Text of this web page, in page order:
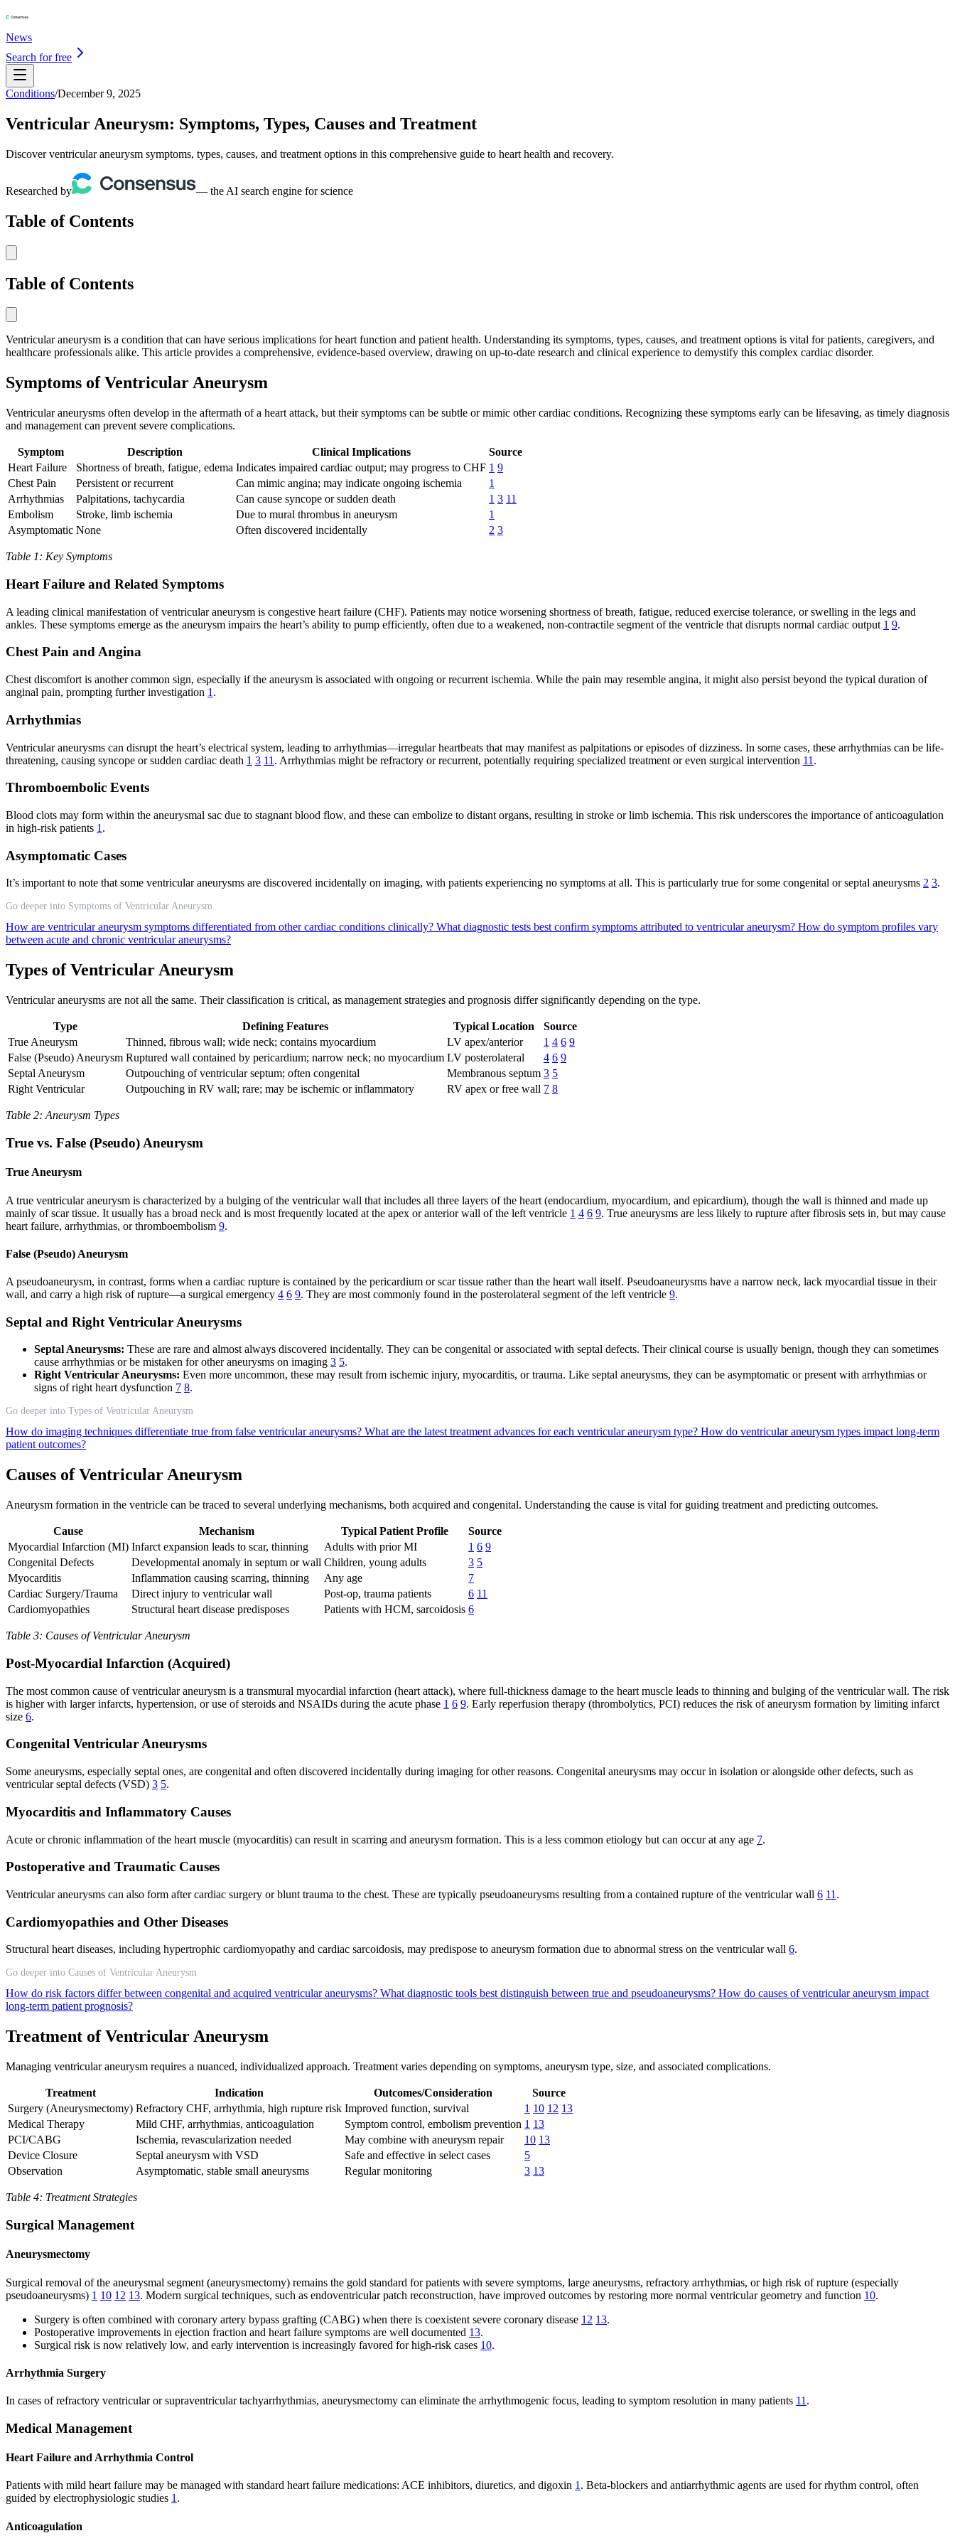
News
Search for free
Conditions/December 9, 2025
Ventricular Aneurysm: Symptoms, Types, Causes and Treatment
Discover ventricular aneurysm symptoms, types, causes, and treatment options in this comprehensive guide to heart health and recovery.
Researched by — the AI search engine for science
Table of Contents
Table of Contents
Ventricular aneurysm is a condition that can have serious implications for heart function and patient health. Understanding its symptoms, types, causes, and treatment options is vital for patients, caregivers, and
healthcare professionals alike. This article provides a comprehensive, evidence-based overview, drawing on up-to-date research and clinical experience to demystify this complex cardiac disorder.
Symptoms of Ventricular Aneurysm
Ventricular aneurysms often develop in the aftermath of a heart attack, but their symptoms can be subtle or mimic other cardiac conditions. Recognizing these symptoms early can be lifesaving, as timely diagnosis
and management can prevent severe complications.
Symptom Description Clinical Implications
Source
Heart Failure
Shortness of breath, fatigue, edema Indicates impaired cardiac output; may progress to CHF 1 9
Chest Pain
Persistent or recurrent Can mimic angina; may indicate ongoing ischemia
1
Arrhythmias
Palpitations, tachycardia Can cause syncope or sudden death 1 3 11
Embolism
Stroke, limb ischemia Due to mural thrombus in aneurysm
1
Asymptomatic None Often discovered incidentally 2 3
Table 1: Key Symptoms
Heart Failure and Related Symptoms
A leading clinical manifestation of ventricular aneurysm is congestive heart failure (CHF). Patients may notice worsening shortness of breath, fatigue, reduced exercise tolerance, or swelling in the legs and
ankles. These symptoms emerge as the aneurysm impairs the heart’s ability to pump efficiently, often due to a weakened, non-contractile segment of the ventricle that disrupts normal cardiac output 1 9.
Chest Pain and Angina
Chest discomfort is another common sign, especially if the aneurysm is associated with ongoing or recurrent ischemia. While the pain may resemble angina, it might also persist beyond the typical duration of
anginal pain, prompting further investigation 1 .
Arrhythmias
Ventricular aneurysms can disrupt the heart’s electrical system, leading to arrhythmias—irregular heartbeats that may manifest as palpitations or episodes of dizziness. In some cases, these arrhythmias can be life-
threatening, causing syncope or sudden cardiac death 1 3 11 . Arrhythmias might be refractory or recurrent, potentially requiring specialized treatment or even surgical intervention 11 .
Thromboembolic Events
Blood clots may form within the aneurysmal sac due to stagnant blood flow, and these can embolize to distant organs, resulting in stroke or limb ischemia. This risk underscores the importance of anticoagulation
in high-risk patients 1 .
Asymptomatic Cases
It’s important to note that some ventricular aneurysms are discovered incidentally on imaging, with patients experiencing no symptoms at all. This is particularly true for some congenital or septal aneurysms 2 3.
Go deeper into Symptoms of Ventricular Aneurysm
How are ventricular aneurysm symptoms differentiated from other cardiac conditions clinically? What diagnostic tests best confirm symptoms attributed to ventricular aneurysm? How do symptom profiles vary
between acute and chronic ventricular aneurysms?
Types of Ventricular Aneurysm
Ventricular aneurysms are not all the same. Their classification is critical, as management strategies and prognosis differ significantly depending on the type.
Type Defining Features Typical Location
Source
True Aneurysm
Thinned, fibrous wall; wide neck; contains myocardium LV apex/anterior 1 4 6 9
False (Pseudo) Aneurysm Ruptured wall contained by pericardium; narrow neck; no myocardium LV posterolateral 4 6 9
Septal Aneurysm
Outpouching of ventricular septum; often congenital Membranous septum 3 5
Right Ventricular
Outpouching in RV wall; rare; may be ischemic or inflammatory RV apex or free wall 7 8
Table 2: Aneurysm Types
True vs. False (Pseudo) Aneurysm
True Aneurysm
A true ventricular aneurysm is characterized by a bulging of the ventricular wall that includes all three layers of the heart (endocardium, myocardium, and epicardium), though the wall is thinned and made up
mainly of scar tissue. It usually has a broad neck and is most frequently located at the apex or anterior wall of the left ventricle 1 4 6 9. True aneurysms are less likely to rupture after fibrosis sets in, but may cause
heart failure, arrhythmias, or thromboembolism 9.
False (Pseudo) Aneurysm
A pseudoaneurysm, in contrast, forms when a cardiac rupture is contained by the pericardium or scar tissue rather than the heart wall itself. Pseudoaneurysms have a narrow neck, lack myocardial tissue in their
wall, and carry a high risk of rupture—a surgical emergency 4 6 9. They are most commonly found in the posterolateral segment of the left ventricle 9.
Septal and Right Ventricular Aneurysms
Septal Aneurysms: These are rare and almost always discovered incidentally. They can be congenital or associated with septal defects. Their clinical course is usually benign, though they can sometimes
cause arrhythmias or be mistaken for other aneurysms on imaging 3 5.
Right Ventricular Aneurysms: Even more uncommon, these may result from ischemic injury, myocarditis, or trauma. Like septal aneurysms, they can be asymptomatic or present with arrhythmias or
signs of right heart dysfunction 7 8.
Go deeper into Types of Ventricular Aneurysm
How do imaging techniques differentiate true from false ventricular aneurysms? What are the latest treatment advances for each ventricular aneurysm type? How do ventricular aneurysm types impact long-term
patient outcomes?
Causes of Ventricular Aneurysm
Aneurysm formation in the ventricle can be traced to several underlying mechanisms, both acquired and congenital. Understanding the cause is vital for guiding treatment and predicting outcomes.
Cause Mechanism Typical Patient Profile
Source
Myocardial Infarction (MI) Infarct expansion leads to scar, thinning Adults with prior MI 1 6 9
Congenital Defects
Developmental anomaly in septum or wall Children, young adults 3 5
Myocarditis
Inflammation causing scarring, thinning Any age
7
Cardiac Surgery/Trauma
Direct injury to ventricular wall Post-op, trauma patients 6 11
Cardiomyopathies
Structural heart disease predisposes Patients with HCM, sarcoidosis 6
Table 3: Causes of Ventricular Aneurysm
Post-Myocardial Infarction (Acquired)
The most common cause of ventricular aneurysm is a transmural myocardial infarction (heart attack), where full-thickness damage to the heart muscle leads to thinning and bulging of the ventricular wall. The risk
is higher with larger infarcts, hypertension, or use of steroids and NSAIDs during the acute phase 1 6 9. Early reperfusion therapy (thrombolytics, PCI) reduces the risk of aneurysm formation by limiting infarct
size 6.
Congenital Ventricular Aneurysms
Some aneurysms, especially septal ones, are congenital and often discovered incidentally during imaging for other reasons. Congenital aneurysms may occur in isolation or alongside other defects, such as
ventricular septal defects (VSD) 3 5.
Myocarditis and Inflammatory Causes
Acute or chronic inflammation of the heart muscle (myocarditis) can result in scarring and aneurysm formation. This is a less common etiology but can occur at any age 7.
Postoperative and Traumatic Causes
Ventricular aneurysms can also form after cardiac surgery or blunt trauma to the chest. These are typically pseudoaneurysms resulting from a contained rupture of the ventricular wall 6 11 .
Cardiomyopathies and Other Diseases
Structural heart diseases, including hypertrophic cardiomyopathy and cardiac sarcoidosis, may predispose to aneurysm formation due to abnormal stress on the ventricular wall 6.
Go deeper into Causes of Ventricular Aneurysm
How do risk factors differ between congenital and acquired ventricular aneurysms? What diagnostic tools best distinguish between true and pseudoaneurysms? How do causes of ventricular aneurysm impact
long-term patient prognosis?
Treatment of Ventricular Aneurysm
Managing ventricular aneurysm requires a nuanced, individualized approach. Treatment varies depending on symptoms, aneurysm type, size, and associated complications.
Treatment Indication Outcomes/Consideration
Source
Surgery (Aneurysmectomy) Refractory CHF, arrhythmia, high rupture risk Improved function, survival 1 10 12 13
Medical Therapy
Mild CHF, arrhythmias, anticoagulation Symptom control, embolism prevention 1 13
PCI/CABG
Ischemia, revascularization needed May combine with aneurysm repair 10 13
Device Closure
Septal aneurysm with VSD Safe and effective in select cases
5
Observation
Asymptomatic, stable small aneurysms Regular monitoring 3 13
Table 4: Treatment Strategies
Surgical Management
Aneurysmectomy
Surgical removal of the aneurysmal segment (aneurysmectomy) remains the gold standard for patients with severe symptoms, large aneurysms, refractory arrhythmias, or high risk of rupture (especially
pseudoaneurysms) 1 10 12 13. Modern surgical techniques, such as endoventricular patch reconstruction, have improved outcomes by restoring more normal ventricular geometry and function 10.
Surgery is often combined with coronary artery bypass grafting (CABG) when there is coexistent severe coronary disease 12 13.
Postoperative improvements in ejection fraction and heart failure symptoms are well documented 13.
Surgical risk is now relatively low, and early intervention is increasingly favored for high-risk cases 10.
Arrhythmia Surgery
In cases of refractory ventricular or supraventricular tachyarrhythmias, aneurysmectomy can eliminate the arrhythmogenic focus, leading to symptom resolution in many patients 11 .
Medical Management
Heart Failure and Arrhythmia Control
Patients with mild heart failure may be managed with standard heart failure medications: ACE inhibitors, diuretics, and digoxin 1 . Beta-blockers and antiarrhythmic agents are used for rhythm control, often
guided by electrophysiologic studies 1 .
Anticoagulation